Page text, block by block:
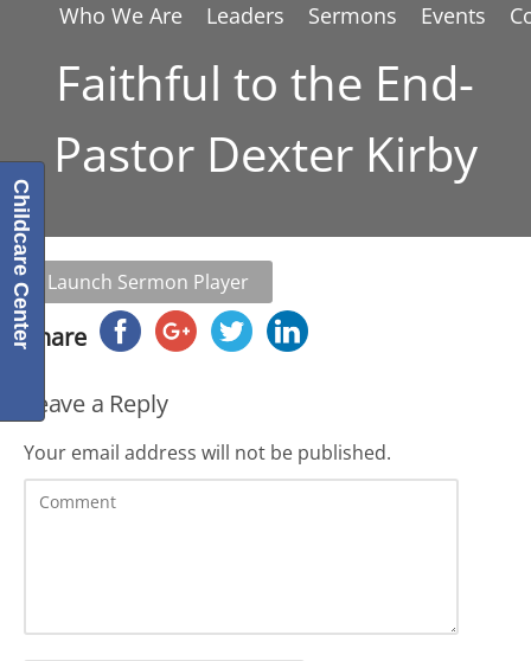
Who We Are Leaders Sermons Events
Faithful to the End-
Pastor Dexter Kirby
Launch Sermon Player
Share
Leave a Reply
Your email address will not be published.
Childcare Center